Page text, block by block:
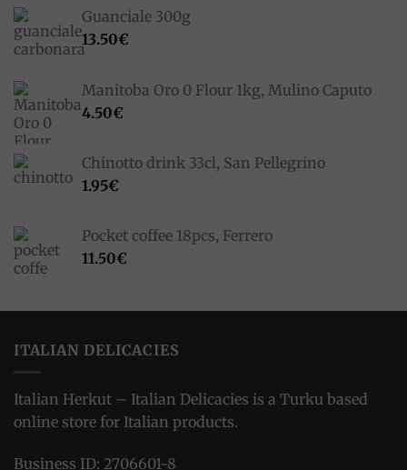
Guanciale 300g
13.50€
Manitoba Oro 0 Flour 1kg, Mulino Caputo
4.50€
Chinotto drink 33cl, San Pellegrino
1.95€
Pocket coffee 18pcs, Ferrero
11.50€
ITALIAN DELICACIES
Italian Herkut – Italian Delicacies is a Turku based
online store for Italian products.
Business ID: 2706601-8